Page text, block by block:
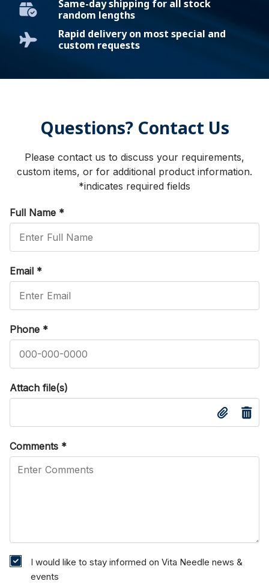
Same-day shipping for all stock
random lengths
Rapid delivery on most special and
custom requests
Questions? Contact Us
Please contact us to discuss your requirements,
custom items, or for additional product information.
*indicates required fields
Full Name *
Email *
Phone *
Attach file(s)
Comments *
I would like to stay informed on Vita Needle news &
events